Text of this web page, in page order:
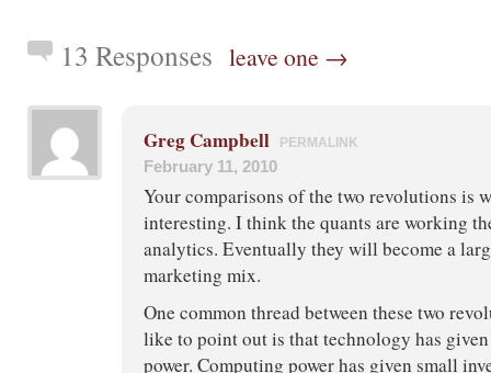
13 Responses leave one →
Greg Campbell PERMALINK
February 11, 2010
Your comparisons of the two revolutions is
interesting. I think the quants are working
analytics. Eventually they will become a
marketing mix.
One common thread between these two
like to point out is that technology has
power. Computing power has given small